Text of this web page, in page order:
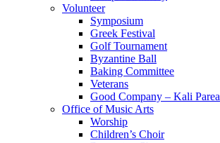
Volunteer
Symposium
Greek Festival
Golf Tournament
Byzantine Ball
Baking Committee
Veterans
Good Company – Kali Parea
Office of Music Arts
Worship
Children’s Choir